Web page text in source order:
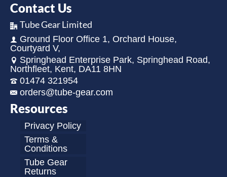
Contact Us
Tube Gear Limited
Ground Floor Office 1, Orchard House,
Courtyard V,
Springhead Enterprise Park, Springhead Road,
Northfleet, Kent, DA11 8HN
01474 321954
orders@tube-gear.com
Resources
Privacy Policy
Terms &
Conditions
Tube Gear
Returns